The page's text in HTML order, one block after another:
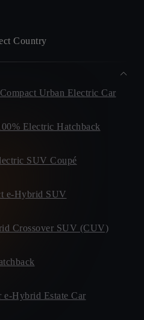
Country
Urban Electric Car
Electric Hatchback
SUV Coupé
e-Hybrid SUV
Crossover SUV (CUV)
e-Hybrid Estate Car